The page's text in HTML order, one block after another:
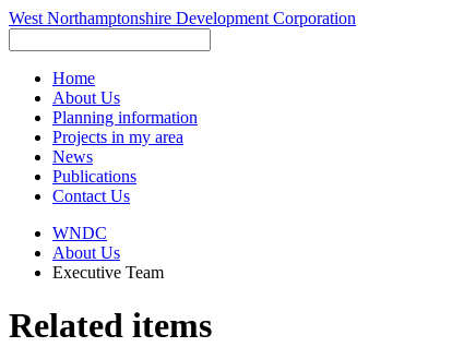
West Northamptonshire Development Corporation
Home
About Us
Planning information
Projects in my area
News
Publications
Contact Us
WNDC
About Us
Executive Team
Related items